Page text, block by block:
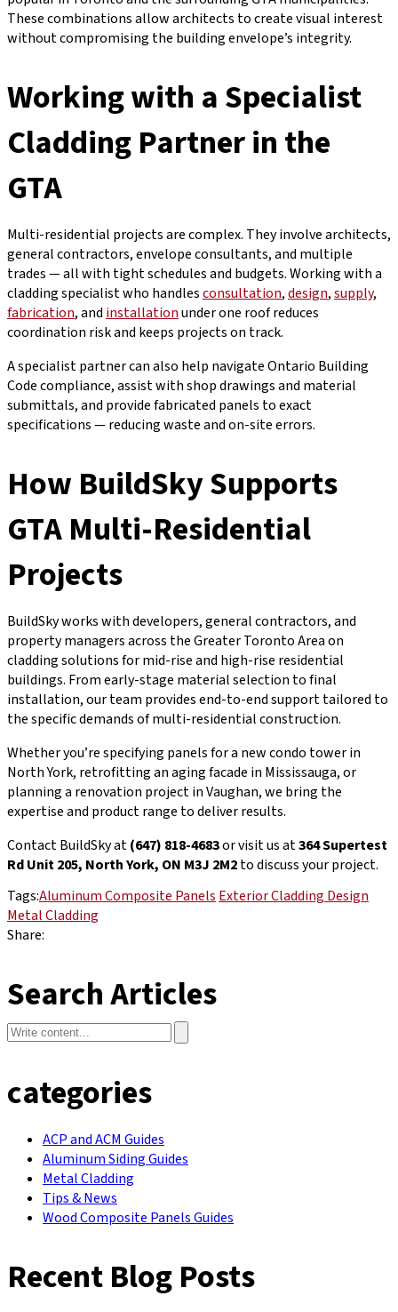
These combinations allow architects to create visual interest
without compromising the building envelope’s integrity.
Working with a Specialist
Cladding Partner in the
GTA
Multi-residential projects are complex. They involve architects,
general contractors, envelope consultants, and multiple
trades — all with tight schedules and budgets. Working with a
cladding specialist who handlesconsultation,design,supply,
fabrication, and installationunder one roof reduces
coordination risk and keeps projects on track.
A specialist partner can also help navigate Ontario Building
Code compliance, assist with shop drawings and material
submittals, and provide fabricated panels to exact
specifications — reducing waste and on-site errors.
How BuildSky Supports
GTA Multi-Residential
Projects
BuildSky works with developers, general contractors, and
property managers across the Greater Toronto Area on
cladding solutions for mid-rise and high-rise residential
buildings. From early-stage material selection to final
installation, our team provides end-to-end support tailored to
the specific demands of multi-residential construction.
Whether you’re specifying panels for a new condo tower in
North York, retrofitting an aging facade in Mississauga, or
planning a renovation project in Vaughan, we bring the
expertise and product range to deliver results.
Contact BuildSky at(647) 818-4683or visit us at364 Supertest
Rd Unit 205, North York, ON M3J 2M2to discuss your project.
Tags:Aluminum Composite Panels Exterior Cladding Design
Metal Cladding
Share:
Search Articles
categories
ACP and ACM Guides
Aluminum Siding Guides
Metal Cladding
Tips & News
Wood Composite Panels Guides
Recent Blog Posts